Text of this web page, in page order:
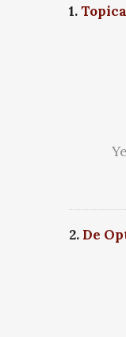
1.Topica
2. De